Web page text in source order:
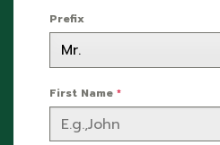
Prefix
First Name *